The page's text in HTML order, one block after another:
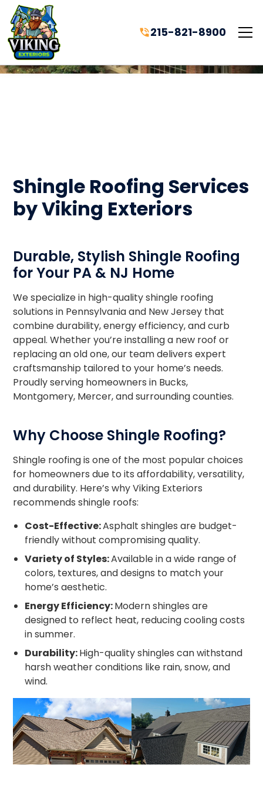
215-821-8900
Shingle Roofing Services
by Viking Exteriors
Durable, Stylish Shingle Roofing
for Your PA & NJ Home
We specialize in high-quality shingle roofing
solutions in Pennsylvania and New Jersey that
combine durability, energy efficiency, and curb
appeal. Whether you’re installing a new roof or
replacing an old one, our team delivers expert
craftsmanship tailored to your home’s needs.
Proudly serving homeowners in Bucks,
Montgomery, Mercer, and surrounding counties.
Why Choose Shingle Roofing?
Shingle roofing is one of the most popular choices
for homeowners due to its affordability, versatility,
and durability. Here’s why Viking Exteriors
recommends shingle roofs:
Cost-Effective:Asphalt shingles are budget-
friendly without compromising quality.
Variety of Styles:Available in a wide range of
colors, textures, and designs to match your
home’s aesthetic.
Energy Efficiency:Modern shingles are
designed to reflect heat, reducing cooling costs
in summer.
Durability:High-quality shingles can withstand
harsh weather conditions like rain, snow, and
wind.